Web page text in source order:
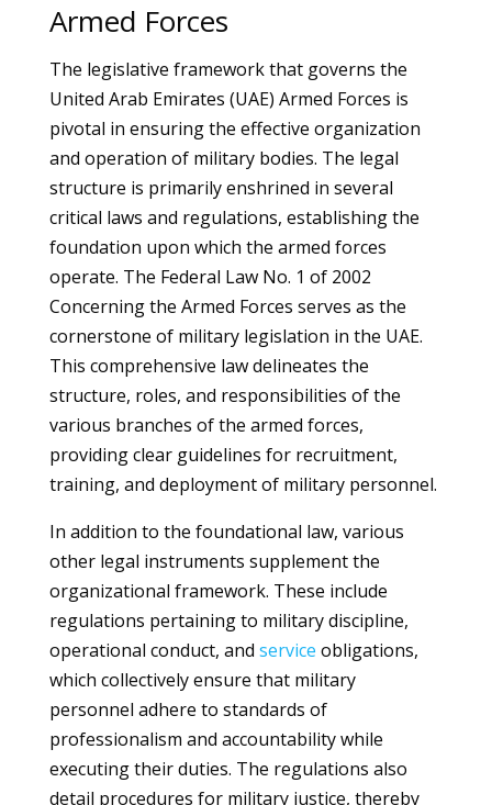
Armed Forces
The legislative framework that governs the
United Arab Emirates (UAE) Armed Forces is
pivotal in ensuring the effective organization
and operation of military bodies. The legal
structure is primarily enshrined in several
critical laws and regulations, establishing the
foundation upon which the armed forces
operate. The Federal Law No. 1 of 2002
Concerning the Armed Forces serves as the
cornerstone of military legislation in the UAE.
This comprehensive law delineates the
structure, roles, and responsibilities of the
various branches of the armed forces,
providing clear guidelines for recruitment,
training, and deployment of military personnel.
In addition to the foundational law, various
other legal instruments supplement the
organizational framework. These include
regulations pertaining to military discipline,
operational conduct, and service obligations,
which collectively ensure that military
personnel adhere to standards of
professionalism and accountability while
executing their duties. The regulations also
detail procedures for military justice, thereby